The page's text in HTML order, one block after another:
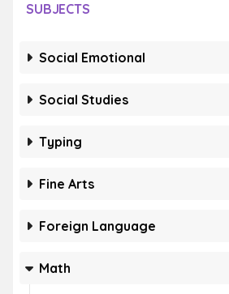
SUBJECTS
Social Emotional
Social Studies
Typing
Fine Arts
Foreign Language
Math